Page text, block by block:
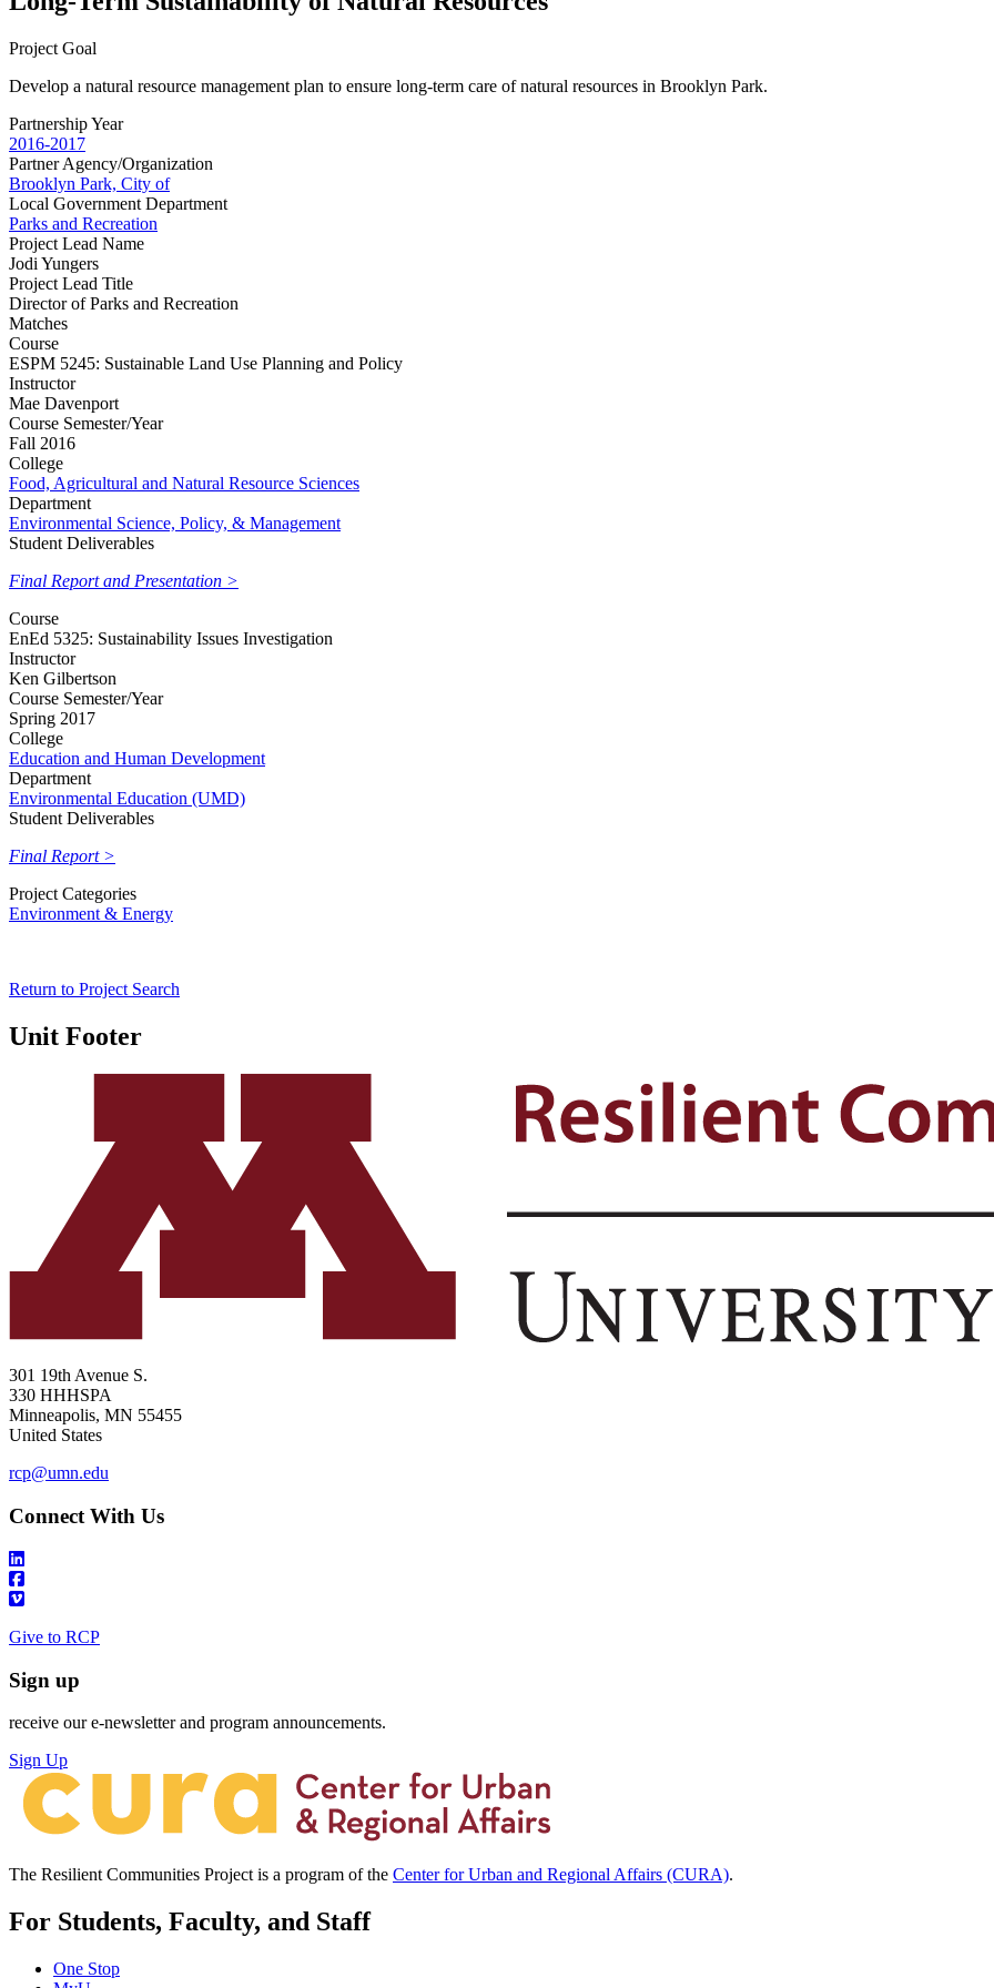
Project Goal
Develop a natural resource management plan to ensure long-term care of natural resources in Brooklyn Park.
Partnership Year
2016-2017
Partner Agency/Organization
Brooklyn Park, City of
Local Government Department
Parks and Recreation
Project Lead Name
Jodi Yungers
Project Lead Title
Director of Parks and Recreation
Matches
Course
ESPM 5245: Sustainable Land Use Planning and Policy
Instructor
Mae Davenport
Course Semester/Year
Fall 2016
College
Food, Agricultural and Natural Resource Sciences
Department
Environmental Science, Policy, & Management
Student Deliverables
Final Report and Presentation >
Course
EnEd 5325: Sustainability Issues Investigation
Instructor
Ken Gilbertson
Course Semester/Year
Spring 2017
College
Education and Human Development
Department
Environmental Education (UMD)
Student Deliverables
Final Report >
Project Categories
Environment & Energy
Return to Project Search
Unit Footer
301 19th Avenue S.
330 HHHSPA
Minneapolis, MN 55455
United States
rcp@umn.edu
Connect With Us
Give to RCP
Sign up
receive our e-newsletter and program announcements.
Sign Up
The Resilient Communities Project is a program of the Center for Urban and Regional Affairs (CURA).
For Students, Faculty, and Staff
One Stop